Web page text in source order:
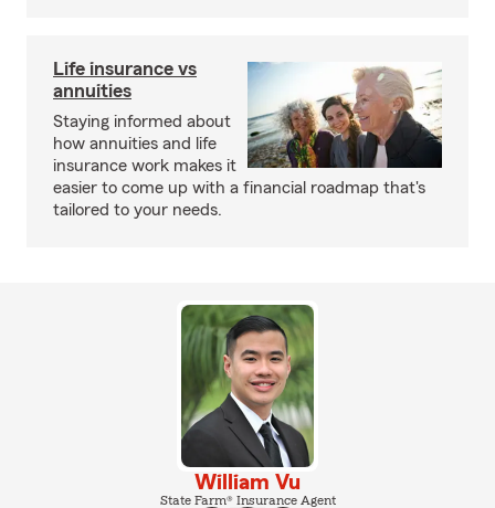
Life insurance vs
annuities
Staying informed about
how annuities and life
insurance work makes it
easier to come up with a financial roadmap that's
tailored to your needs.
William Vu
State Farm® Insurance Agent